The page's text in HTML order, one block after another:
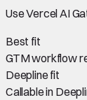
Use Vercel AI
Best fit
GTM workflow
Deepline fit
Callable in